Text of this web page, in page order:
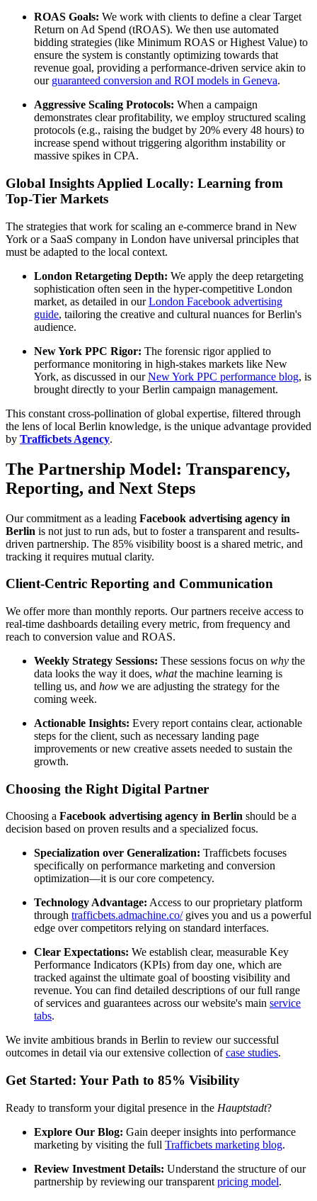
ROAS Goals: We work with clients to define a clear Target
Return on Ad Spend (tROAS). We then use automated
bidding strategies (like Minimum ROAS or Highest Value) to
ensure the system is constantly optimizing towards that
revenue goal, providing a performance-driven service akin to
our guaranteed conversion and ROI models in Geneva.
Aggressive Scaling Protocols: When a campaign
demonstrates clear profitability, we employ structured scaling
protocols (e.g., raising the budget by 20% every 48 hours) to
increase spend without triggering algorithm instability or
massive spikes in CPA.
Global Insights Applied Locally: Learning from
Top-Tier Markets
The strategies that work for scaling an e-commerce brand in New
York or a SaaS company in London have universal principles that
must be adapted to the local context.
London Retargeting Depth: We apply the deep retargeting
sophistication often seen in the hyper-competitive London
market, as detailed in ourLondon Facebook advertising
guide, tailoring the creative and cultural nuances for Berlin's
audience.
New York PPC Rigor: The forensic rigor applied to
performance monitoring in high-stakes markets like New
York, as discussed in ourNew York PPC performance blog, is
brought directly to your Berlin campaign management.
This constant cross-pollination of global expertise, filtered through
the lens of local Berlin knowledge, is the unique advantage provided
by Trafficbets Agency.
The Partnership Model: Transparency,
Reporting, and Next Steps
Our commitment as a leading Facebook advertising agency in
Berlin is not just to run ads, but to foster a transparent and results-
driven partnership. The 85% visibility boost is a shared metric, and
tracking it requires mutual clarity.
Client-Centric Reporting and Communication
We offer more than monthly reports. Our partners receive access to
real-time dashboards detailing every metric, from frequency and
reach to conversion value and ROAS.
Weekly Strategy Sessions: These sessions focus on why the
data looks the way it does, whatthe machine learning is
telling us, and how we are adjusting the strategy for the
coming week.
Actionable Insights: Every report contains clear, actionable
steps for the client, such as necessary landing page
improvements or new creative assets needed to sustain the
growth.
Choosing the Right Digital Partner
Choosing a Facebook advertising agency in Berlin should be a
decision based on proven results and a specialized focus.
Specialization over Generalization: Trafficbets focuses
specifically on performance marketing and conversion
optimization—it is our core competency.
Technology Advantage: Access to our proprietary platform
through trafficbets.admachine.co/gives you and us a powerful
edge over competitors relying on standard interfaces.
Clear Expectations: We establish clear, measurable Key
Performance Indicators (KPIs) from day one, which are
tracked against the ultimate goal of boosting visibility and
revenue. You can find detailed descriptions of our full range
of services and guarantees across our website's main service
tabs.
We invite ambitious brands in Berlin to review our successful
outcomes in detail via our extensive collection ofcase studies.
Get Started: Your Path to 85% Visibility
Ready to transform your digital presence in the Hauptstadt?
Explore Our Blog: Gain deeper insights into performance
marketing by visiting the full Trafficbets marketing blog.
Review Investment Details: Understand the structure of our
partnership by reviewing our transparent pricing model.